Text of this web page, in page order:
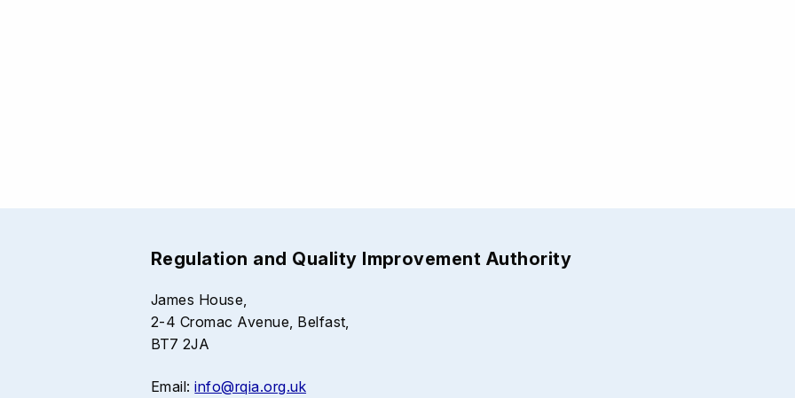
Regulation and Quality Improvement Authority
James House,
2-4 Cromac Avenue, Belfast,
BT7 2JA
Email:info@rqia.org.uk